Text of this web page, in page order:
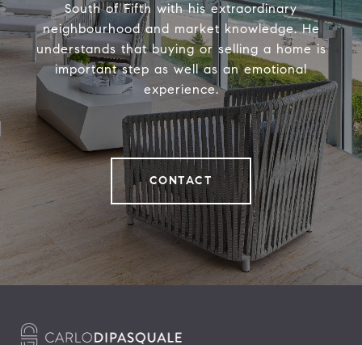
South of Fifth with his extraordinary
neighbourhood and market knowledge. He
understands that buying or selling a home is
important step as well as an emotional
experience.
CONTACT